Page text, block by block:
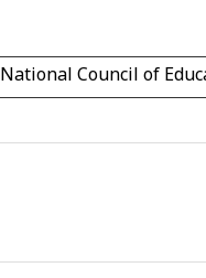
National Council of